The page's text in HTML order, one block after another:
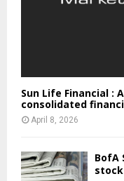
Sun Life Financial :
consolidated
April 8, 2026
BofA